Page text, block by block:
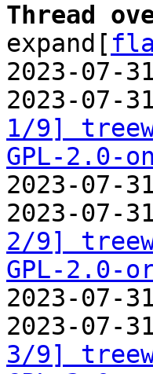
Thread
expand[
2023-07-
2023-07-
1/9]
GPL-2.0-
2023-07-
2023-07-
2/9]
GPL-2.0-
2023-07-
2023-07-
3/9]